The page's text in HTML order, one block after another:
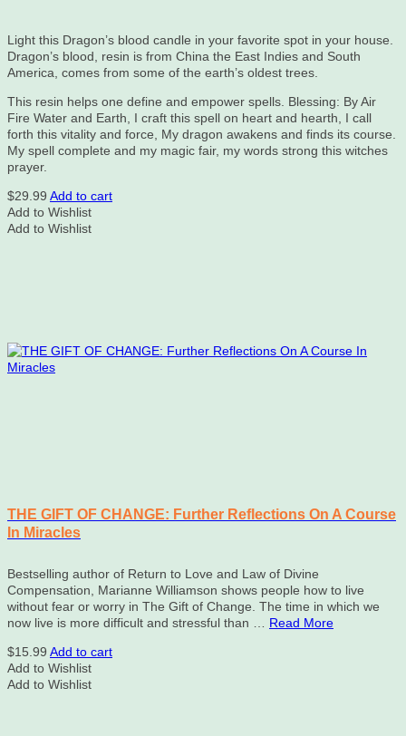
Light this Dragon’s blood candle in your favorite spot in your house.
Dragon’s blood, resin is from China the East Indies and South
America, comes from some of the earth’s oldest trees.
This resin helps one define and empower spells. Blessing: By Air
Fire Water and Earth, I craft this spell on heart and hearth, I call
forth this vitality and force, My dragon awakens and finds its course.
My spell complete and my magic fair, my words strong this witches
prayer.
$29.99 Add to cart
Add to Wishlist
Add to Wishlist
THE GIFT OF CHANGE: Further Reflections On A Course
In Miracles
Bestselling author of Return to Love and Law of Divine
Compensation, Marianne Williamson shows people how to live
without fear or worry in The Gift of Change. The time in which we
now live is more difficult and stressful than … Read More
$15.99 Add to cart
Add to Wishlist
Add to Wishlist